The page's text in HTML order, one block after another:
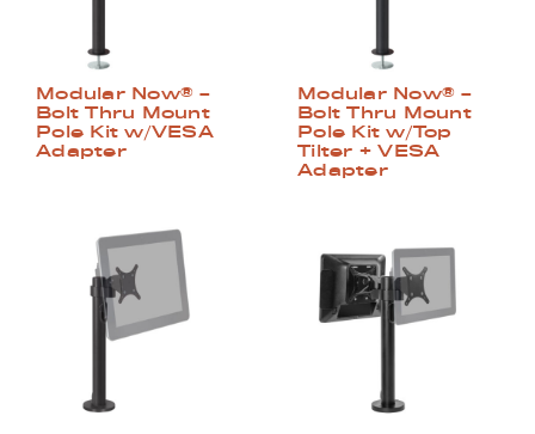
Modular Now® –
Bolt Thru Mount
Pole Kit w/VESA
Adapter
Modular Now® –
Bolt Thru Mount
Pole Kit w/Top
Tilter + VESA
Adapter